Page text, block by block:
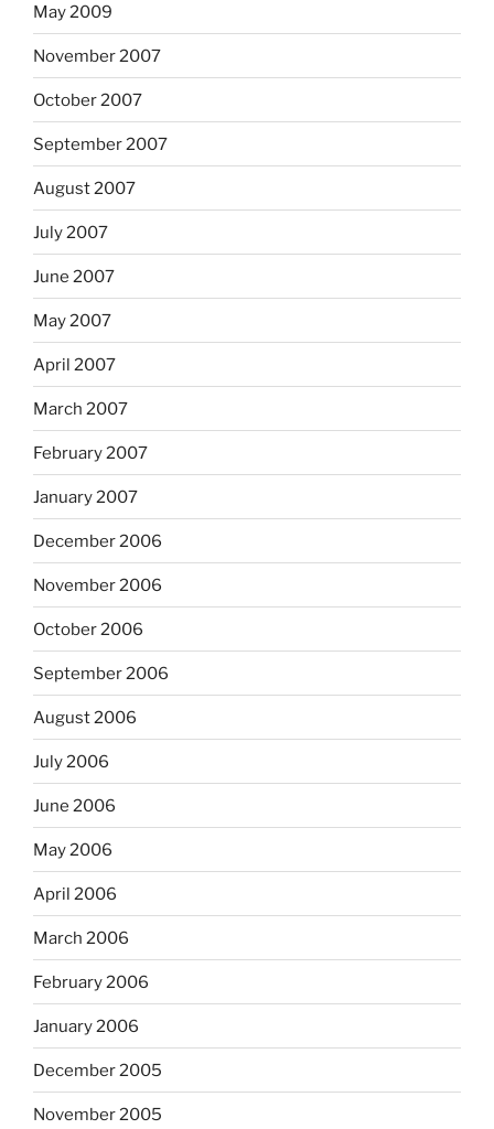
May 2009
November 2007
October 2007
September 2007
August 2007
July 2007
June 2007
May 2007
April 2007
March 2007
February 2007
January 2007
December 2006
November 2006
October 2006
September 2006
August 2006
July 2006
June 2006
May 2006
April 2006
March 2006
February 2006
January 2006
December 2005
November 2005